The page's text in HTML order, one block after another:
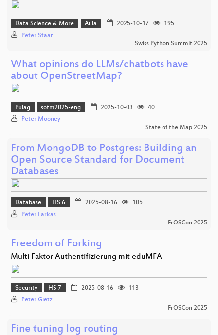
Data Science & More Aula 2025-10-17
195
Peter Staar
Swiss Python Summit 2025
What opinions do LLMs/chatbots have
about OpenStreetMap?
Pulag sotm2025-eng 2025-10-03
40
Peter Mooney
State of the Map 2025
From MongoDB to Postgres: Building an
Open Source Standard for Document
Databases
Database HS 6 2025-08-16
105
Peter Farkas
FrOSCon 2025
Freedom of Forking
Multi Faktor Authentifizierung mit eduMFA
Security HS 7 2025-08-16
113
Peter Gietz
FrOSCon 2025
Fine tuning log routing